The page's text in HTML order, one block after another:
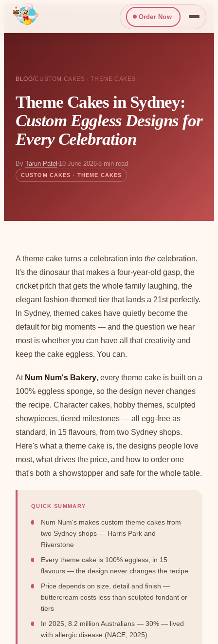
Order Now
BLOG/CUSTOM CAKES · THEME CAKES
Theme Cakes in Sydney:
Custom Eggless Designs for
Every Celebration
By Tarun Patel 10 June 2026 8 min read
CUSTOM CAKES · THEME CAKES
A theme cake turns a celebration into the celebration.
It's the dinosaur that makes a four-year-old gasp, the
cricket pitch that gets the whole family laughing, the
elegant fashion-themed tier that lands a 21st perfectly.
In Sydney, themed cakes have quietly become the
default for big moments — and the question we hear
most is whether you can have all that creativity and
keep the cake eggless. You can.
At Num Num's Bakery, every theme cake is built on a
100% eggless sponge, so the design never changes
the recipe. Character cakes, hobby themes, sculpted
showpieces, tiered milestones — all egg-free as
standard, in 15 flavours, from two Sydney shops.
Here's what a theme cake is, the designs people love
most, what drives the price, and how to order one
that's both a showstopper and safe for the whole table.
QUICK SUMMARY
Num Num's makes custom theme cakes from
two Sydney shops — Harris Park and
Riverstone
Every theme cake is 100% eggless, in 15
flavours — the design never changes the recipe
Price depends on size, detail and finish —
buttercream costs less than sculpted fondant or
tiers
In 2025, 8.2 million Australians — 30% — lived
with allergic disease (NACE, 2025)